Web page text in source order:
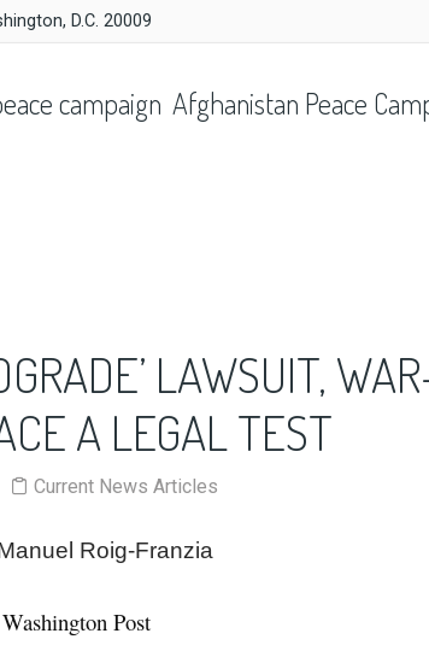
D.C. 20009
Afghanistan Peace
LAWSUIT,
A LEGAL TEST
Current News Articles
Roig-Franzia
Post